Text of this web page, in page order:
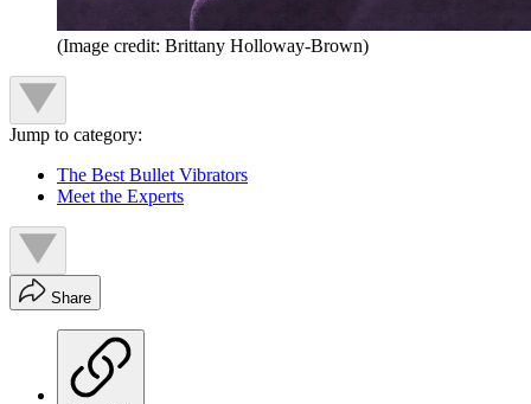
(Image credit: Brittany Holloway-Brown)
Jump to category:
The Best Bullet Vibrators
Meet the Experts
Share